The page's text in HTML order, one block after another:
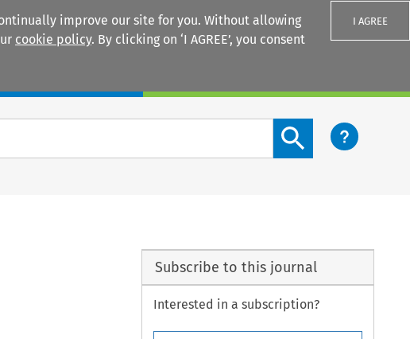
improve our site for you. Without allowing
cookie policy. By clicking on ‘I AGREE’, you consent
I AGREE
Search content button
Subscribe to this journal
Interested in a subscription?